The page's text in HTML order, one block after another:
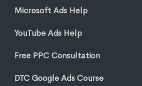
Microsoft Ads Help
YouTube Ads Help
Free PPC Consultation
DTC Google Ads Course